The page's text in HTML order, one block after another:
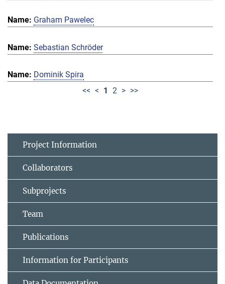
Graham Pawelec
Sebastian Schröder
Dominik Spira
<< < 1 2 > >>
Project Information
Collaborators
Subprojects
Team
Publications
Information for Participants